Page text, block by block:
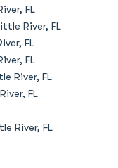
FL
River, FL
FL
FL
River, FL
FL
River, FL